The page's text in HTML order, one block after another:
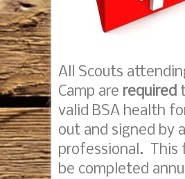
All Scouts
Camp are required
valid BSA health
out and signed by
professional. This
be completed